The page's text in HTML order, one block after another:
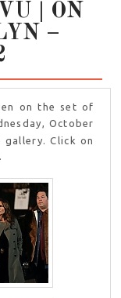
| ON
–
on the set of
October
Click on